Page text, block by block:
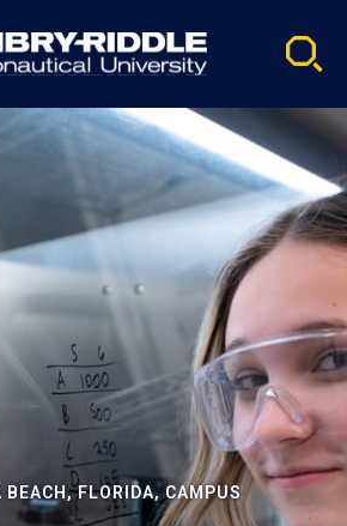
BEACH, FLORIDA, CAMPUS